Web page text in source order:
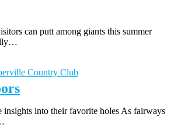
can putt among giants this summer
insights into their favorite holes As fairways